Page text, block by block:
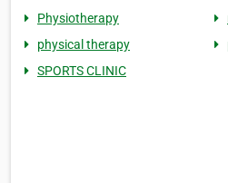
Physiotherapy
physical therapy
SPORTS CLINIC